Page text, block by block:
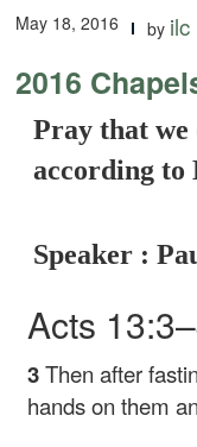
May 18, 2016 by ilc
2016
Pray that we
according to
Speaker :
Acts
3Then after
hands on them